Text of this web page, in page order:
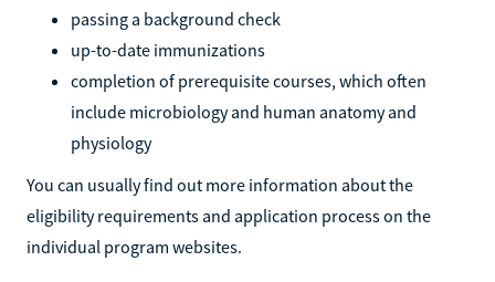
passing a background check
up-to-date immunizations
completion of prerequisite courses, which often
include microbiology and human anatomy and
physiology
You can usually find out more information about the
eligibility requirements and application process on the
individual program websites.